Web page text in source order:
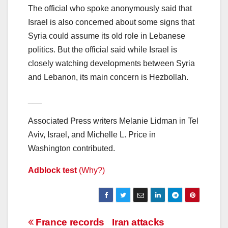
The official who spoke anonymously said that
Israel is also concerned about some signs that
Syria could assume its old role in Lebanese
politics. But the official said while Israel is
closely watching developments between Syria
and Lebanon, its main concern is Hezbollah.
Associated Press writers Melanie Lidman in Tel
Aviv, Israel, and Michelle L. Price in
Washington contributed.
Adblock test (Why?)
Iran attacks
France records